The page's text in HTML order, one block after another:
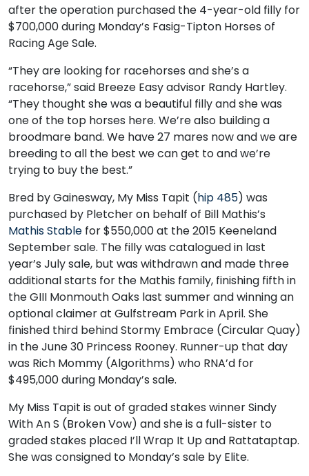
after the operation purchased the 4-year-old filly for
$700,000 during Monday’s Fasig-Tipton Horses of
Racing Age Sale.
“They are looking for racehorses and she’s a
racehorse,” said Breeze Easy advisor Randy Hartley.
“They thought she was a beautiful filly and she was
one of the top horses here. We’re also building a
broodmare band. We have 27 mares now and we are
breeding to all the best we can get to and we’re
trying to buy the best.”
Bred by Gainesway, My Miss Tapit (hip 485) was
purchased by Pletcher on behalf of Bill Mathis’s
Mathis Stable for $550,000 at the 2015 Keeneland
September sale. The filly was catalogued in last
year’s July sale, but was withdrawn and made three
additional starts for the Mathis family, finishing fifth in
the GIII Monmouth Oaks last summer and winning an
optional claimer at Gulfstream Park in April. She
finished third behind Stormy Embrace (Circular Quay)
in the June 30 Princess Rooney. Runner-up that day
was Rich Mommy (Algorithms) who RNA’d for
$495,000 during Monday’s sale.
My Miss Tapit is out of graded stakes winner Sindy
With An S (Broken Vow) and she is a full-sister to
graded stakes placed I’ll Wrap It Up and Rattataptap.
She was consigned to Monday’s sale by Elite.